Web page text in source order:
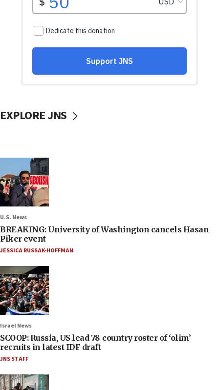
EXPLORE JNS
U.S. News
BREAKING: University of Washington cancels Hasan
Piker event
JESSICA RUSSAK-HOFFMAN
Israel News
SCOOP: Russia, US lead 78-country roster of ‘olim’
recruits in latest IDF draft
JNS STAFF